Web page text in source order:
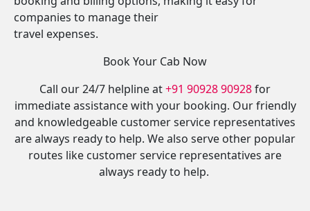
companies to manage their
travel expenses.
Book Your Cab Now
Call our 24/7 helpline at+91 90928 90928for
immediate assistance with your booking. Our friendly
and knowledgeable customer service representatives
are always ready to help. We also serve other popular
routes like customer service representatives are
always ready to help.